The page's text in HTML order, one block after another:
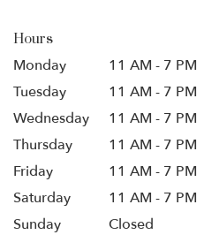
Hours
Monday
11 AM - 7 PM
Tuesday
11 AM - 7 PM
Wednesday
11 AM - 7 PM
Thursday
11 AM - 7 PM
Friday
11 AM - 7 PM
Saturday
11 AM - 7 PM
Sunday
Closed